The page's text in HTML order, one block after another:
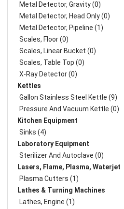
Metal Detector, Gravity (0)
Metal Detector, Head Only (0)
Metal Detector, Pipeline (1)
Scales, Floor (0)
Scales, Linear Bucket (0)
Scales, Table Top (0)
X-Ray Detector (0)
Kettles
Gallon Stainless Steel Kettle (9)
Pressure And Vacuum Kettle (0)
Kitchen Equipment
Sinks (4)
Laboratory Equipment
Sterilizer And Autoclave (0)
Lasers, Flame, Plasma, Waterjet
Plasma Cutters (1)
Lathes & Turning Machines
Lathes, Engine (1)